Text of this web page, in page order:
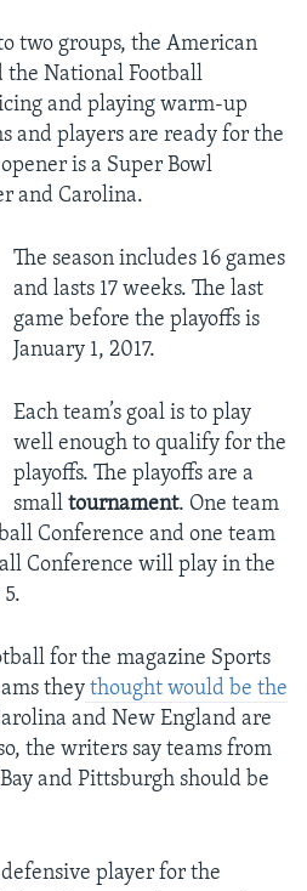
two groups, the American
the National Football
and playing warm-up
and players are ready for the
is a Super Bowl
and Carolina.
The season includes 16 games
and lasts 17 weeks. The last
game before the playoffs is
January 1, 2017.
Each team’s goal is to play
well enough to qualify for the
playoffs. The playoffs are a
small tournament. One team
Conference and one team
Conference will play in the
for the magazine Sports
they thought would be the
and New England are
the writers say teams from
and Pittsburgh should be
player for the